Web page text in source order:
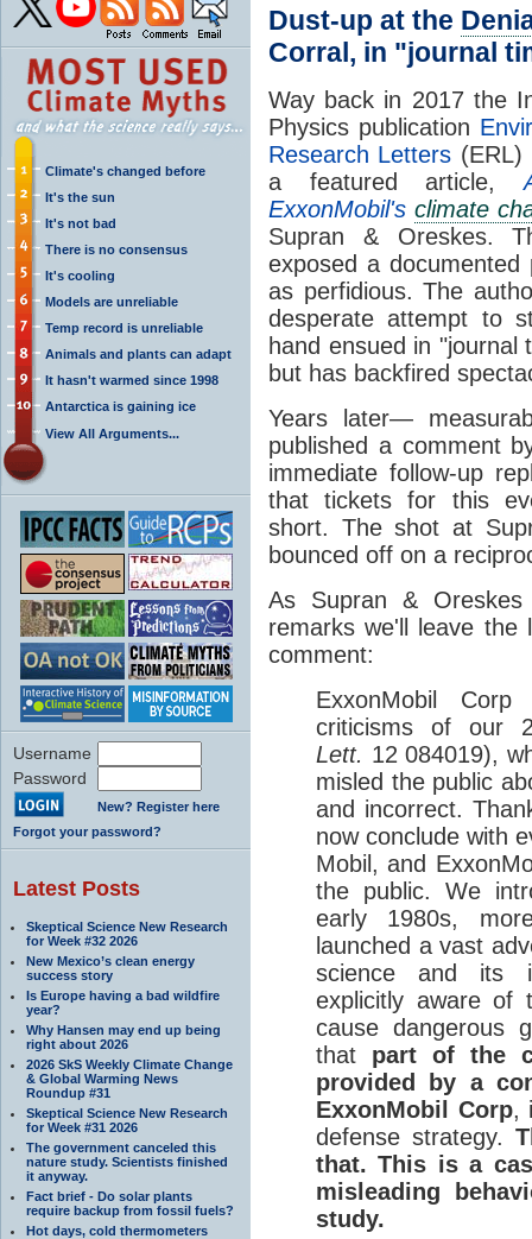
Climate's changed before
It's the sun
It's not bad
There is no consensus
It's cooling
Models are unreliable
Temp record is unreliable
Animals and plants can adapt
It hasn't warmed since 1998
Antarctica is gaining ice
View All Arguments...
Username
Password
New? Register here
Forgot your password?
Latest Posts
Skeptical Science New Research
for Week #32 2026
New Mexico’s clean energy
success story
Is Europe having a bad wildfire
year?
Why Hansen may end up being
right about 2026
2026 SkS Weekly Climate Change
& Global Warming News
Roundup #31
Skeptical Science New Research
for Week #31 2026
The government canceled this
nature study. Scientists finished
it anyway.
Fact brief - Do solar plants
require backup from fossil fuels?
Hot days, cold thermometers
Dust-up at the
Corral, in "journal
Way back in 2017 the
Physics publication
Research Letters (ERL)
a featured article,
ExxonMobil's climate
Supran & Oreskes.
exposed a
as perfidious. The
desperate attempt to
hand ensued in "journal
but has backfired
Years later—
published a comment
immediate follow-up
that tickets for this
short. The shot at
bounced off on a
As Supran &
remarks we'll leave
comment:
ExxonMobil
criticisms of our
Lett. 12 084019),
misled the public
and incorrect.
now conclude with
Mobil, and
the public. We
early 1980s,
launched a vast
science and its
explicitly aware of
cause dangerous
that part of the
provided by a
ExxonMobil Corp,
defense strategy.
that. This is a
misleading
study.